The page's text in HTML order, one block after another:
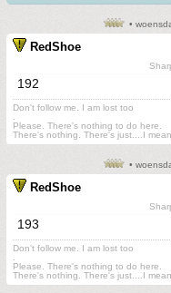
•
RedShoe
192
Don't follow me. I am lost too
Please. There's nothing to do here.
There's nothing. There's just....I
•
RedShoe
193
Don't follow me. I am lost too
Please. There's nothing to do here.
There's nothing. There's just....I